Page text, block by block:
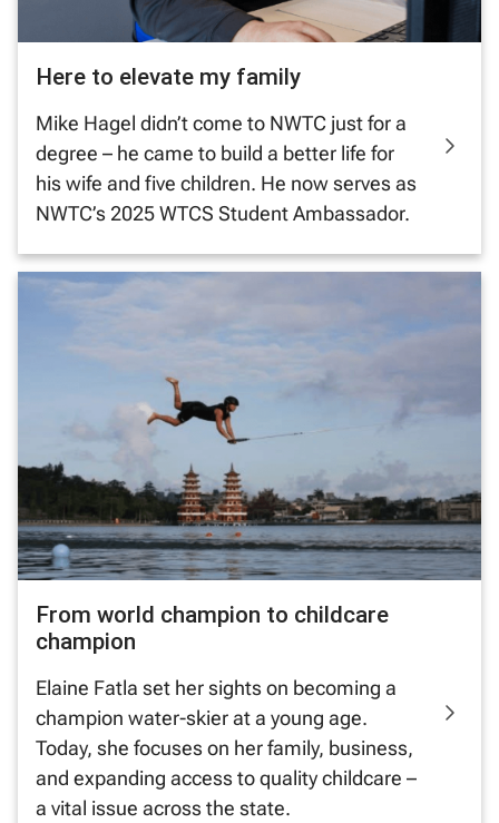
Here to elevate my family
Mike Hagel didn’t come to NWTC just for a
degree – he came to build a better life for
his wife and five children. He now serves as
NWTC’s 2025 WTCS Student Ambassador.
From world champion to childcare
champion
Elaine Fatla set her sights on becoming a
champion water-skier at a young age.
Today, she focuses on her family, business,
and expanding access to quality childcare –
a vital issue across the state.